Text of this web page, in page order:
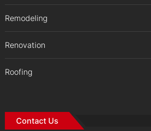
Remodeling
Renovation
Roofing
Contact Us